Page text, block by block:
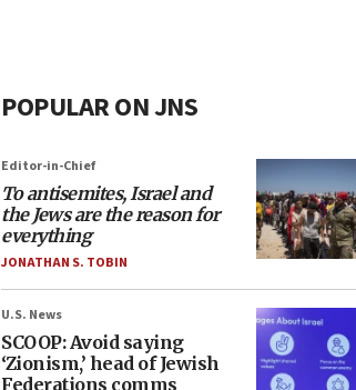
POPULAR ON JNS
Editor-in-Chief
To antisemites, Israel and
the Jews are the reason for
everything
JONATHAN S. TOBIN
U.S. News
SCOOP: Avoid saying
‘Zionism,’ head of Jewish
Federations comms